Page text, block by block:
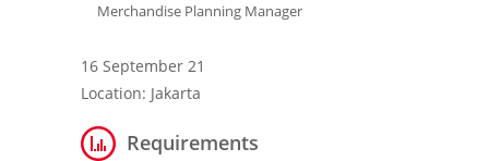
Contact Us
Merchandise Planning Manager
16 September 21
Location: Jakarta
Requirements